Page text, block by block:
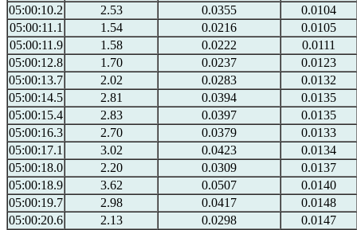
05:00:10.2
2.53 0.0355
0.0104
05:00:11.1
1.54 0.0216
0.0105
05:00:11.9
1.58 0.0222
0.0111
05:00:12.8
1.70 0.0237
0.0123
05:00:13.7
2.02 0.0283
0.0132
05:00:14.5
2.81 0.0394
0.0135
05:00:15.4
2.83 0.0397
0.0135
05:00:16.3
2.70 0.0379
0.0133
05:00:17.1
3.02 0.0423
0.0134
05:00:18.0
2.20 0.0309
0.0137
05:00:18.9
3.62 0.0507
0.0140
05:00:19.7
2.98 0.0417
0.0148
05:00:20.6
2.13 0.0298
0.0147